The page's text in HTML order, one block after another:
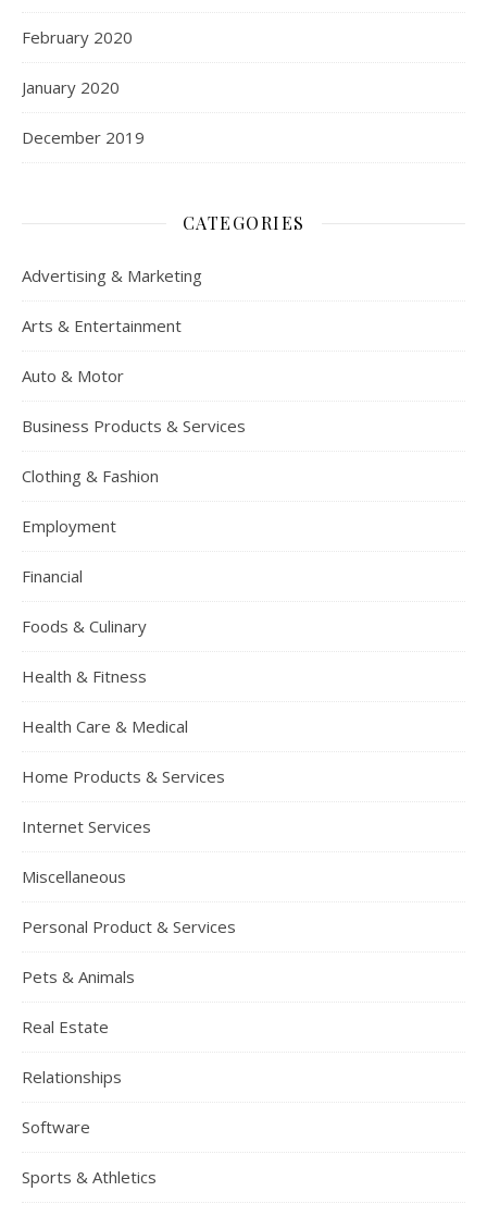
February 2020
January 2020
December 2019
CATEGORIES
Advertising & Marketing
Arts & Entertainment
Auto & Motor
Business Products & Services
Clothing & Fashion
Employment
Financial
Foods & Culinary
Health & Fitness
Health Care & Medical
Home Products & Services
Internet Services
Miscellaneous
Personal Product & Services
Pets & Animals
Real Estate
Relationships
Software
Sports & Athletics